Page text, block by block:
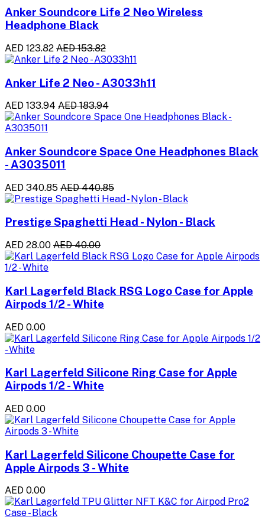
Anker Soundcore Life 2 Neo Wireless
Headphone Black
AED 123.82 AED 153.82
Anker Life 2 Neo - A3033h11
AED 133.94 AED 183.94
Anker Soundcore Space One Headphones Black
- A3035011
AED 340.85 AED 440.85
Prestige Spaghetti Head - Nylon - Black
AED 28.00 AED 40.00
Karl Lagerfeld Black RSG Logo Case for Apple
Airpods 1/2 - White
AED 0.00
Karl Lagerfeld Silicone Ring Case for Apple
Airpods 1/2 - White
AED 0.00
Karl Lagerfeld Silicone Choupette Case for
Apple Airpods 3 - White
AED 0.00